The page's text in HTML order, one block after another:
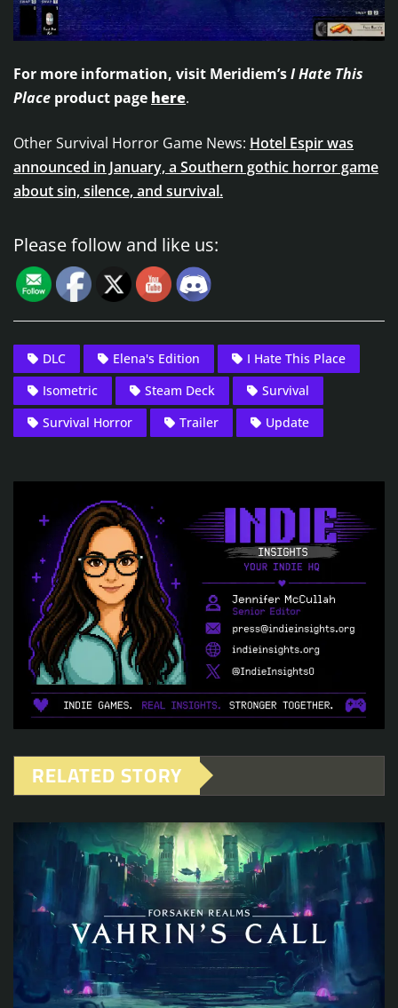
For more information, visit Meridiem’sI Hate This
Place product page here.
Other Survival Horror Game News: Hotel Espir was
announced in January, a Southern gothic horror game
about sin, silence, and survival.
Please follow and like us:
DLC Elena's Edition
I Hate This Place
Isometric
Steam Deck
Survival
Survival Horror
Trailer Update
RELATED STORY